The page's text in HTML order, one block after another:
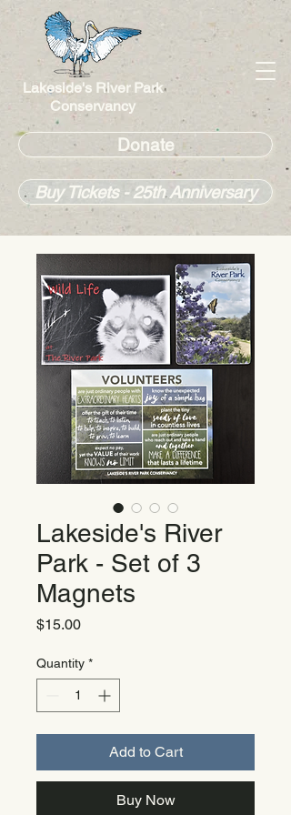
Lakeside's River Park
Conservancy
Donate
Buy Tickets - 25th Anniversary
Lakeside's River
Park - Set of 3
Magnets
$15.00Price
Quantity *
Add to Cart
Buy Now